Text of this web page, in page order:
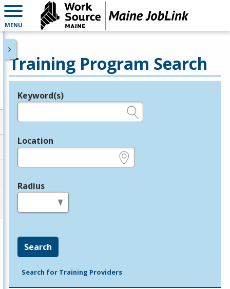
MENU
Training Program Search
Legend
Keyword(s)
Location
Radius
Search
Search for Training Providers